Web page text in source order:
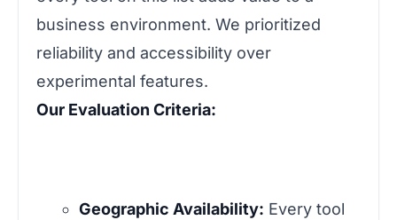
business environment. We prioritized
reliability and accessibility over
experimental features.
Our Evaluation Criteria:
Geographic Availability: Every tool